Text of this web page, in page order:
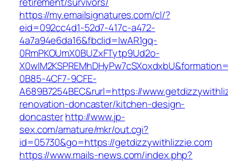
https://my.emailsignatures.com/cl/?
eid=092cc4d1-52d7-417c-a472-
4a7a94e6da16&fbclid=IwAR1gq-
0RmPKOUmX0BUZxFTytp9Ud2o-
0B85-4CF7-9CFE-
A689B7254BEC&rurl=https://
renovation-doncaster/kitchen-design-
doncasterhttp://www.jp-
sex.com/amature/mkr/out.cgi?
id=05730&go=https://getdizzywithlizzie.com
https://www.mails-news.com/index.php?